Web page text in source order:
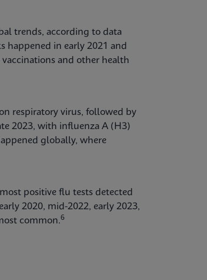
trends, according to data
happened in early 2021 and
and other health
respiratory virus, followed by
2023, with influenza A (H3)
globally, where
positive flu tests detected
2020, mid-2022, early 2023,
common.6